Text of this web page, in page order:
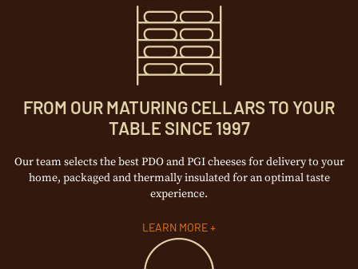
FROM OUR MATURING CELLARS TO YOUR
TABLE SINCE 1997
Our team selects the best PDO and PGI cheeses for delivery to your
home, packaged and thermally insulated for an optimal taste
experience.
LEARN MORE +